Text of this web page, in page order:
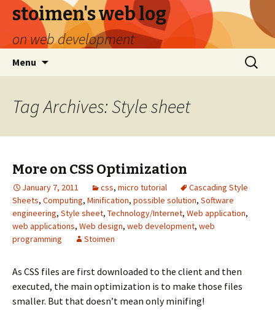
stoimen's web log
on web development
Menu
Search
for:
Tag Archives: Style sheet
More on CSS Optimization
January 7, 2011 css, micro tutorial
Cascading Style
Sheets, Computing, Minification, possible solution, Software
engineering, Style sheet, Technology/Internet, Web application,
web applications, Web design, web development, web
programming
Stoimen
As CSS files are first downloaded to the client and then
executed, the main optimization is to make those files
smaller. But that doesn’t mean only minifing!